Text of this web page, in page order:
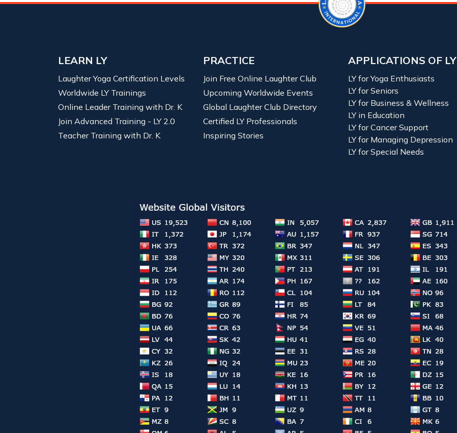
LEARN LY
Laughter Yoga Certification Levels
Worldwide LY Trainings
Online Leader Training with Dr. K
Join Advanced Training - LY 2.0
Teacher Training with Dr. K
PRACTICE
Join Free Online Laughter Club
Upcoming Worldwide Events
Global Laughter Club Directory
Certified LY Professionals
Inspiring Stories
APPLICATIONS OF LY
LY for Yoga Enthusiasts
LY for Seniors
LY for Business & Wellness
LY in Education
LY for Cancer Support
LY for Managing Depression
LY for Special Needs